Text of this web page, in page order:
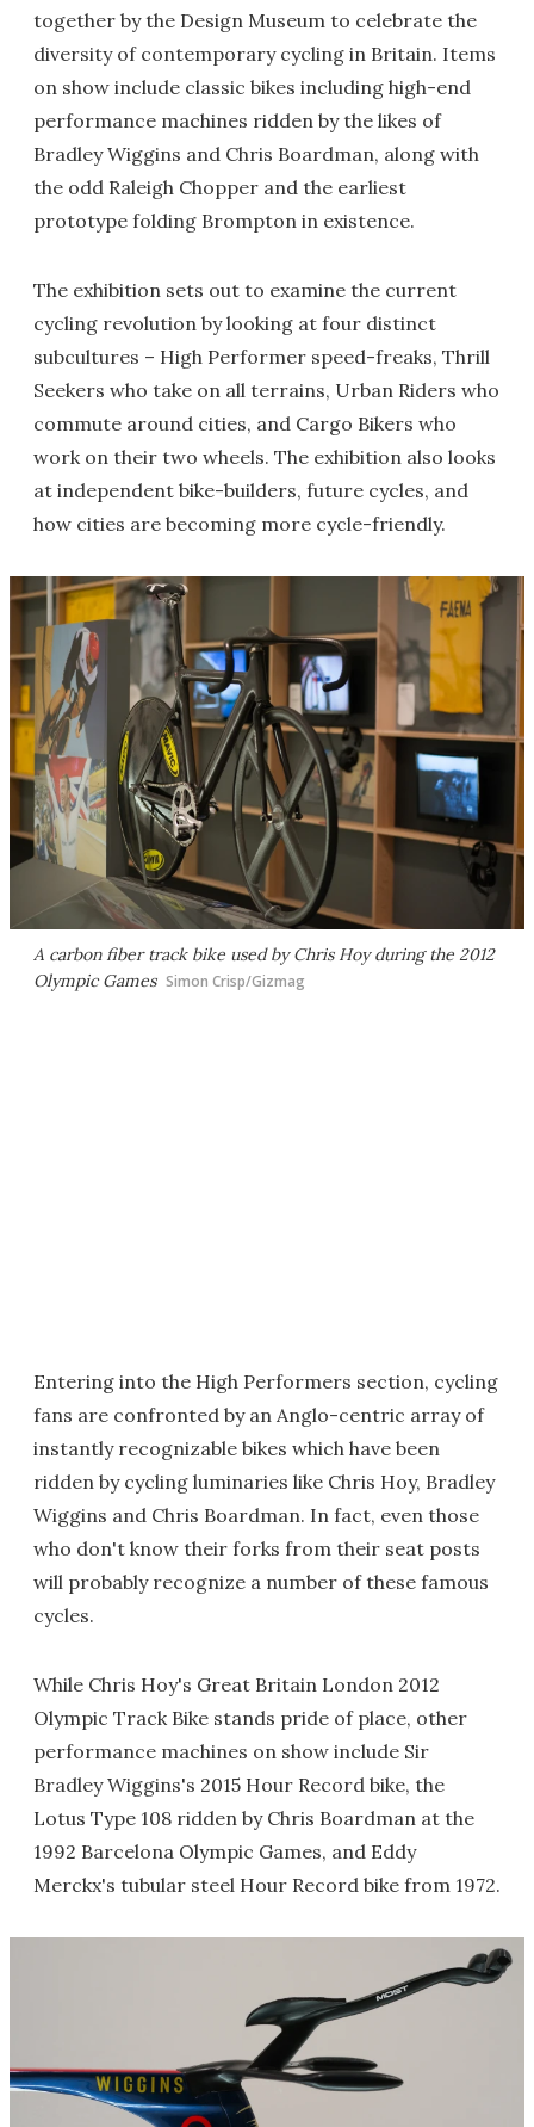
together by the Design Museum to celebrate the
diversity of contemporary cycling in Britain. Items
on show include classic bikes including high-end
performance machines ridden by the likes of
Bradley Wiggins and Chris Boardman, along with
the odd Raleigh Chopper and the earliest
prototype folding Brompton in existence.
The exhibition sets out to examine the current
cycling revolution by looking at four distinct
subcultures – High Performer speed-freaks, Thrill
Seekers who take on all terrains, Urban Riders who
commute around cities, and Cargo Bikers who
work on their two wheels. The exhibition also looks
at independent bike-builders, future cycles, and
how cities are becoming more cycle-friendly.
A carbon fiber track bike used by Chris Hoy during the 2012
Olympic Games Simon Crisp/Gizmag
Entering into the High Performers section, cycling
fans are confronted by an Anglo-centric array of
instantly recognizable bikes which have been
ridden by cycling luminaries like Chris Hoy, Bradley
Wiggins and Chris Boardman. In fact, even those
who don't know their forks from their seat posts
will probably recognize a number of these famous
cycles.
While Chris Hoy's Great Britain London 2012
Olympic Track Bike stands pride of place, other
performance machines on show include Sir
Bradley Wiggins's 2015 Hour Record bike, the
Lotus Type 108 ridden by Chris Boardman at the
1992 Barcelona Olympic Games, and Eddy
Merckx's tubular steel Hour Record bike from 1972.